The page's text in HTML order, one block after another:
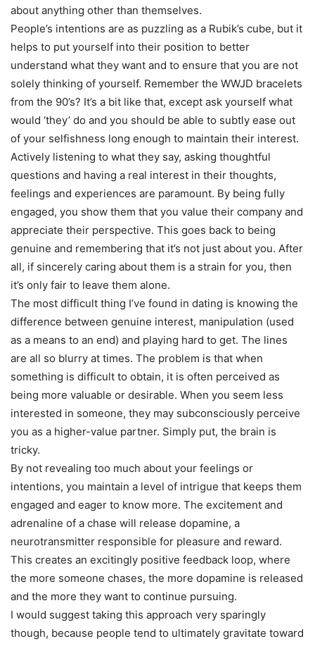
about anything other than themselves.
People’s intentions are as puzzling as a Rubik’s cube, but it
helps to put yourself into their position to better
understand what they want and to ensure that you are not
solely thinking of yourself. Remember the WWJD bracelets
from the 90’s? It’s a bit like that, except ask yourself what
would ‘they’ do and you should be able to subtly ease out
of your selfishness long enough to maintain their interest.
Actively listening to what they say, asking thoughtful
questions and having a real interest in their thoughts,
feelings and experiences are paramount. By being fully
engaged, you show them that you value their company and
appreciate their perspective. This goes back to being
genuine and remembering that it’s not just about you. After
all, if sincerely caring about them is a strain for you, then
it’s only fair to leave them alone.
The most difficult thing I’ve found in dating is knowing the
difference between genuine interest, manipulation (used
as a means to an end) and playing hard to get. The lines
are all so blurry at times. The problem is that when
something is difficult to obtain, it is often perceived as
being more valuable or desirable. When you seem less
interested in someone, they may subconsciously perceive
you as a higher-value partner. Simply put, the brain is
tricky.
By not revealing too much about your feelings or
intentions, you maintain a level of intrigue that keeps them
engaged and eager to know more. The excitement and
adrenaline of a chase will release dopamine, a
neurotransmitter responsible for pleasure and reward.
This creates an excitingly positive feedback loop, where
the more someone chases, the more dopamine is released
and the more they want to continue pursuing.
I would suggest taking this approach very sparingly
though, because people tend to ultimately gravitate toward